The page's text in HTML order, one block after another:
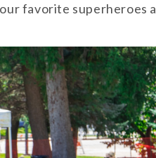
favorite superheroes